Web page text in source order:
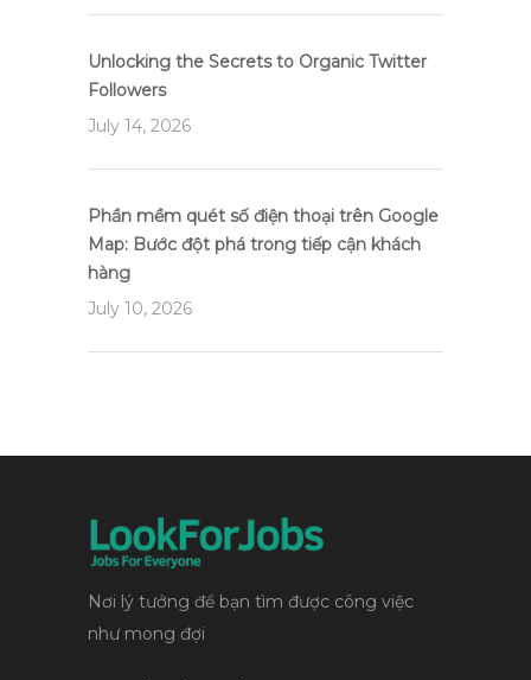
Unlocking the Secrets to Organic Twitter
Followers
July 14, 2026
Phần mềm quét số điện thoại trên Google
Map: Bước đột phá trong tiếp cận khách
hàng
July 10, 2026
Nơi lý tưởng để bạn tìm được công việc
như mong đợi